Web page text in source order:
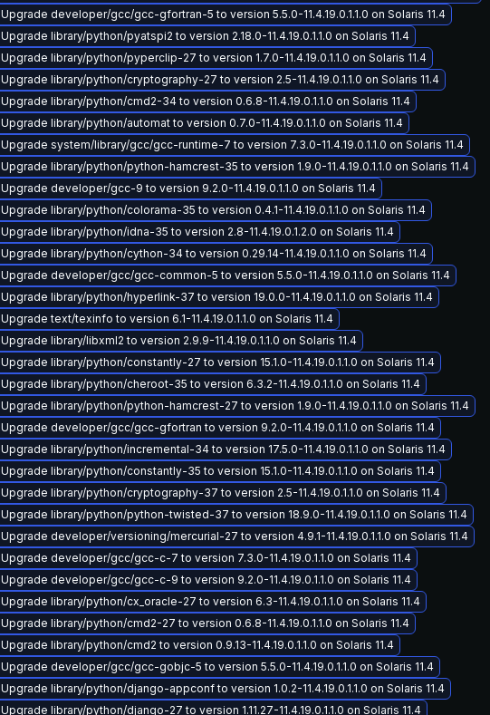
Upgrade developer/gcc/gcc-gfortran-5 to version 5.5.0-11.4.19.0.1.1.0 on Solaris 11.4
Upgrade library/python/pyatspi2 to version 2.18.0-11.4.19.0.1.1.0 on Solaris 11.4
Upgrade library/python/pyperclip-27 to version 1.7.0-11.4.19.0.1.1.0 on Solaris 11.4
Upgrade library/python/cryptography-27 to version 2.5-11.4.19.0.1.1.0 on Solaris 11.4
Upgrade library/python/cmd2-34 to version 0.6.8-11.4.19.0.1.1.0 on Solaris 11.4
Upgrade library/python/automat to version 0.7.0-11.4.19.0.1.1.0 on Solaris 11.4
Upgrade system/library/gcc/gcc-runtime-7 to version 7.3.0-11.4.19.0.1.1.0 on Solaris 11.4
Upgrade library/python/python-hamcrest-35 to version 1.9.0-11.4.19.0.1.1.0 on Solaris 11.4
Upgrade developer/gcc-9 to version 9.2.0-11.4.19.0.1.1.0 on Solaris 11.4
Upgrade library/python/colorama-35 to version 0.4.1-11.4.19.0.1.1.0 on Solaris 11.4
Upgrade library/python/idna-35 to version 2.8-11.4.19.0.1.2.0 on Solaris 11.4
Upgrade library/python/cython-34 to version 0.29.14-11.4.19.0.1.1.0 on Solaris 11.4
Upgrade developer/gcc/gcc-common-5 to version 5.5.0-11.4.19.0.1.1.0 on Solaris 11.4
Upgrade library/python/hyperlink-37 to version 19.0.0-11.4.19.0.1.1.0 on Solaris 11.4
Upgrade text/texinfo to version 6.1-11.4.19.0.1.1.0 on Solaris 11.4
Upgrade library/libxml2 to version 2.9.9-11.4.19.0.1.1.0 on Solaris 11.4
Upgrade library/python/constantly-27 to version 15.1.0-11.4.19.0.1.1.0 on Solaris 11.4
Upgrade library/python/cheroot-35 to version 6.3.2-11.4.19.0.1.1.0 on Solaris 11.4
Upgrade library/python/python-hamcrest-27 to version 1.9.0-11.4.19.0.1.1.0 on Solaris 11.4
Upgrade developer/gcc/gcc-gfortran to version 9.2.0-11.4.19.0.1.1.0 on Solaris 11.4
Upgrade library/python/incremental-34 to version 17.5.0-11.4.19.0.1.1.0 on Solaris 11.4
Upgrade library/python/constantly-35 to version 15.1.0-11.4.19.0.1.1.0 on Solaris 11.4
Upgrade library/python/cryptography-37 to version 2.5-11.4.19.0.1.1.0 on Solaris 11.4
Upgrade library/python/python-twisted-37 to version 18.9.0-11.4.19.0.1.1.0 on Solaris 11.4
Upgrade developer/versioning/mercurial-27 to version 4.9.1-11.4.19.0.1.1.0 on Solaris 11.4
Upgrade developer/gcc/gcc-c-7 to version 7.3.0-11.4.19.0.1.1.0 on Solaris 11.4
Upgrade developer/gcc/gcc-c-9 to version 9.2.0-11.4.19.0.1.1.0 on Solaris 11.4
Upgrade library/python/cx_oracle-27 to version 6.3-11.4.19.0.1.1.0 on Solaris 11.4
Upgrade library/python/cmd2-27 to version 0.6.8-11.4.19.0.1.1.0 on Solaris 11.4
Upgrade library/python/cmd2 to version 0.9.13-11.4.19.0.1.1.0 on Solaris 11.4
Upgrade developer/gcc/gcc-gobjc-5 to version 5.5.0-11.4.19.0.1.1.0 on Solaris 11.4
Upgrade library/python/django-appconf to version 1.0.2-11.4.19.0.1.1.0 on Solaris 11.4
Upgrade library/python/django-27 to version 1.11.27-11.4.19.0.1.1.0 on Solaris 11.4